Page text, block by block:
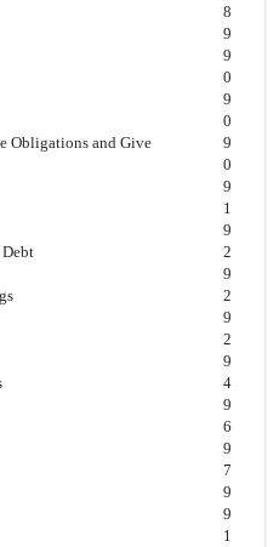
8
9
9
0
9
0
Obligations and Give
9
0
9
1
9
2
9
2
9
2
9
4
9
6
9
7
9
9
1